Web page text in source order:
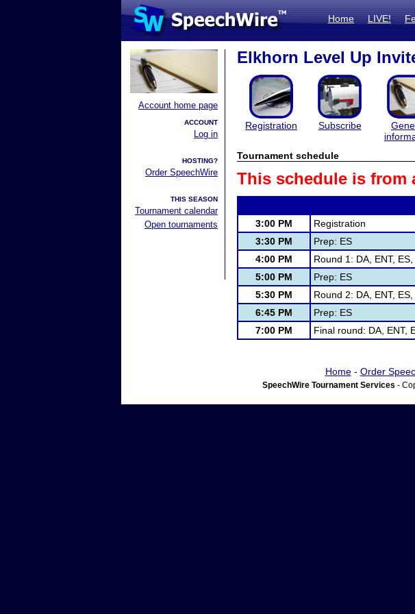
Home LIVE!
Account home page
ACCOUNT
Log in
HOSTING?
Order SpeechWire
THIS SEASON
Tournament calendar
Open tournaments
Elkhorn Level Up
Registration Subscribe
Tournament schedule
This schedule is from
3:00 PM
Registration
3:30 PM
Prep: ES
4:00 PM
Round 1: DA, ENT,
5:00 PM
Prep: ES
5:30 PM
Round 2: DA, ENT,
6:45 PM
Prep: ES
7:00 PM
Final round: DA, ENT,
Home- Order
SpeechWire Tournament Services -